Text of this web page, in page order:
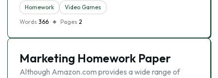
Homework
Video Games
Words 366 Pages 2
Marketing Homework Paper
Although Amazon.com provides a wide range of